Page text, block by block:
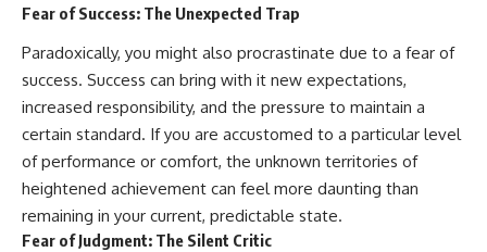
Fear of Success: The Unexpected Trap
Paradoxically, you might also procrastinate due to a fear of
success. Success can bring with it new expectations,
increased responsibility, and the pressure to maintain a
certain standard. If you are accustomed to a particular level
of performance or comfort, the unknown territories of
heightened achievement can feel more daunting than
remaining in your current, predictable state.
Fear of Judgment: The Silent Critic